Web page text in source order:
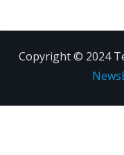
Copyright © 2024